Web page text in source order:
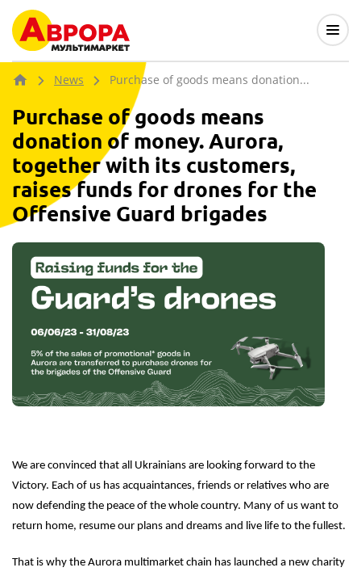
News Purchase of goods means donation...
Purchase of goods means
donation of money. Aurora,
together with its customers,
raises funds for drones for the
Offensive Guard brigades
We are convinced that all Ukrainians are looking forward to the
Victory. Each of us has acquaintances, friends or relatives who are
now defending the peace of the whole country. Many of us want to
return home, resume our plans and dreams and live life to the fullest.
That is why the Aurora multimarket chain has launched a new charity